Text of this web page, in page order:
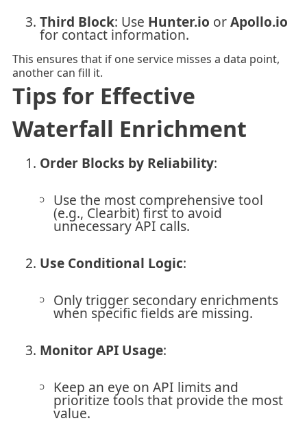
Third Block: Use Hunter.io orApollo.io
for contact information.
This ensures that if one service misses a data point,
another can fill it.
Tips for Effective
Waterfall Enrichment
Order Blocks by Reliability:
Use the most comprehensive tool
(e.g., Clearbit) first to avoid
unnecessary API calls.
Use Conditional Logic:
Only trigger secondary enrichments
when specific fields are missing.
Monitor API Usage:
Keep an eye on API limits and
prioritize tools that provide the most
value.